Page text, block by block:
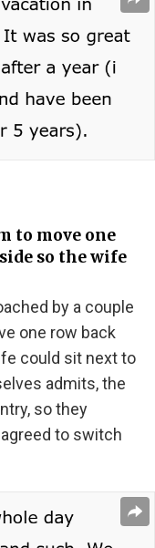
to move one
so the wife
by a couple
one row back
could sit next to
admits, the
so they
to switch